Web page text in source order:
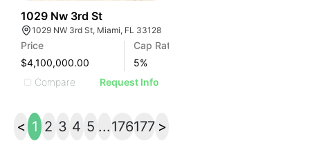
1029 Nw 3rd St
1029 NW 3rd St, Miami, FL 33128
Price
$4,100,000.00
Cap Rate
5%
Compare
Request Info
< 1 2 3 4 5 ...176177 >